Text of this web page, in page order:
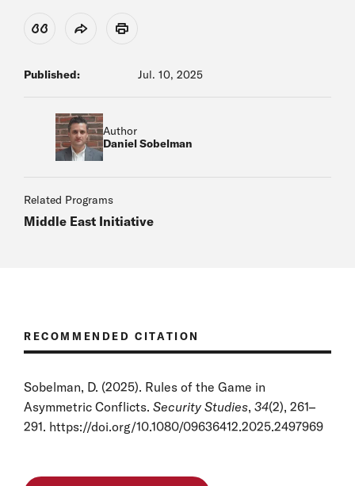
View Citation
Share Print
Published: Jul. 10, 2025
Author
Daniel Sobelman
Related Programs
Middle East Initiative
RECOMMENDED CITATION
Sobelman, D. (2025). Rules of the Game in
Asymmetric Conflicts. Security Studies, 34(2), 261–
291. https://doi.org/10.1080/09636412.2025.2497969